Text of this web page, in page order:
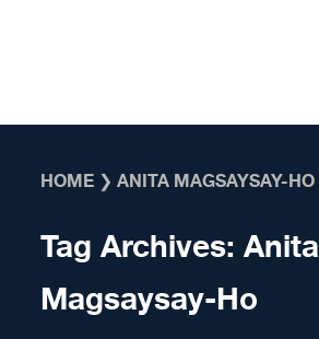
HOME ❯ANITA MAGSAYSAY-HO
Tag Archives:Anita
Magsaysay-Ho